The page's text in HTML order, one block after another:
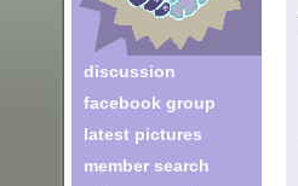
discussion
facebook group
latest pictures
member search